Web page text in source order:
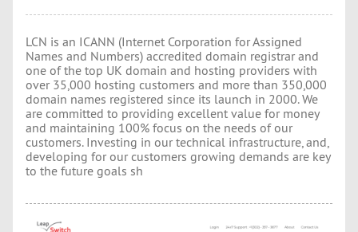
LCN is an ICANN (Internet Corporation for Assigned
Names and Numbers) accredited domain registrar and
one of the top UK domain and hosting providers with
over 35,000 hosting customers and more than 350,000
domain names registered since its launch in 2000. We
are committed to providing excellent value for money
and maintaining 100% focus on the needs of our
customers. Investing in our technical infrastructure, and,
developing for our customers growing demands are key
to the future goals sh